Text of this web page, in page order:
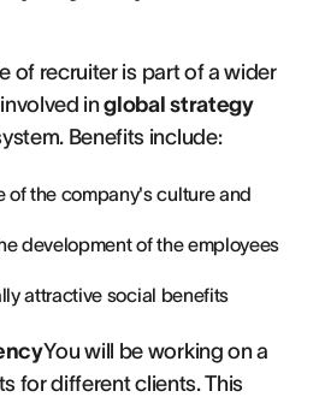
of recruiter is part of a wider
involved inglobal strategy
Benefits include:
the company's culture and
development of the employees
attractive social benefits
You will be working on a
for different clients. This